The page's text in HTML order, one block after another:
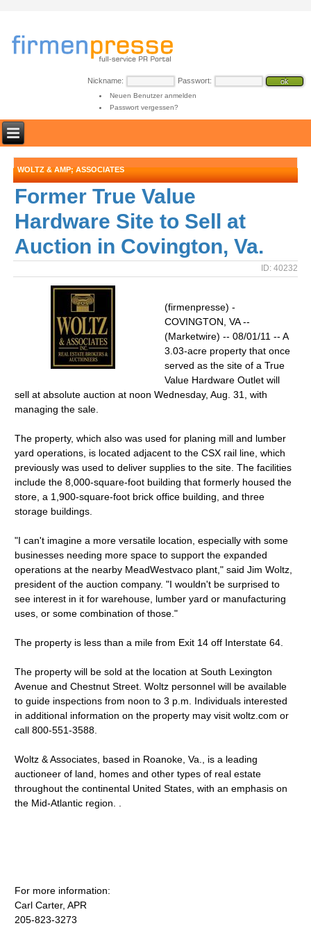
Nickname: Passwort:
Neuen Benutzer anmelden
Passwort vergessen?
WOLTZ & AMP; ASSOCIATES
Former True Value
Hardware Site to Sell at
Auction in Covington, Va.
ID: 40232
(firmenpresse) -
COVINGTON, VA --
(Marketwire) -- 08/01/11 -- A
3.03-acre property that once
served as the site of a True
Value Hardware Outlet will
sell at absolute auction at noon Wednesday, Aug. 31, with
managing the sale.
The property, which also was used for planing mill and lumber
yard operations, is located adjacent to the CSX rail line, which
previously was used to deliver supplies to the site. The facilities
include the 8,000-square-foot building that formerly housed the
store, a 1,900-square-foot brick office building, and three
storage buildings.
"I can't imagine a more versatile location, especially with some
businesses needing more space to support the expanded
operations at the nearby MeadWestvaco plant," said Jim Woltz,
president of the auction company. "I wouldn't be surprised to
see interest in it for warehouse, lumber yard or manufacturing
uses, or some combination of those."
The property is less than a mile from Exit 14 off Interstate 64.
The property will be sold at the location at South Lexington
Avenue and Chestnut Street. Woltz personnel will be available
to guide inspections from noon to 3 p.m. Individuals interested
in additional information on the property may visit woltz.com or
call 800-551-3588.
Woltz & Associates, based in Roanoke, Va., is a leading
auctioneer of land, homes and other types of real estate
throughout the continental United States, with an emphasis on
the Mid-Atlantic region. .
For more information:
Carl Carter, APR
205-823-3273